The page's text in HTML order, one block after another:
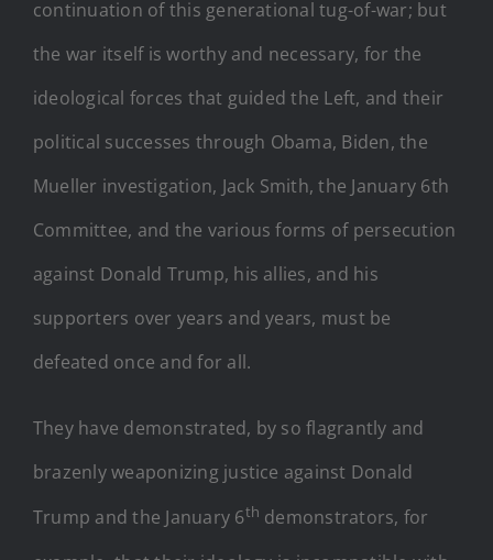
continuation of this generational tug-of-war; but
the war itself is worthy and necessary, for the
ideological forces that guided the Left, and their
political successes through Obama, Biden, the
Mueller investigation, Jack Smith, the January 6th
Committee, and the various forms of persecution
against Donald Trump, his allies, and his
supporters over years and years, must be
defeated once and for all.
They have demonstrated, by so flagrantly and
brazenly weaponizing justice against Donald
Trump and the January 6th demonstrators, for